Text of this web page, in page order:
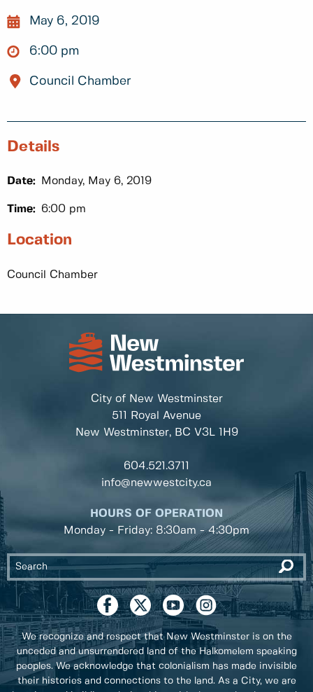
May 6, 2019
6:00 pm
Council Chamber
Details
Date: Monday, May 6, 2019
Time: 6:00 pm
Location
Council Chamber
City of New Westminster
511 Royal Avenue
New Westminster, BC V3L 1H9
604.521.3711
info@newwestcity.ca
HOURS OF OPERATION
Monday - Friday: 8:30am - 4:30pm
We recognize and respect that New Westminster is on the
unceded and unsurrendered land of the Halkomelem speaking
peoples. We acknowledge that colonialism has made invisible
their histories and connections to the land. As a City, we are